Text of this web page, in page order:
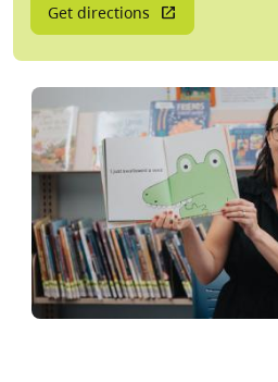
Get directions